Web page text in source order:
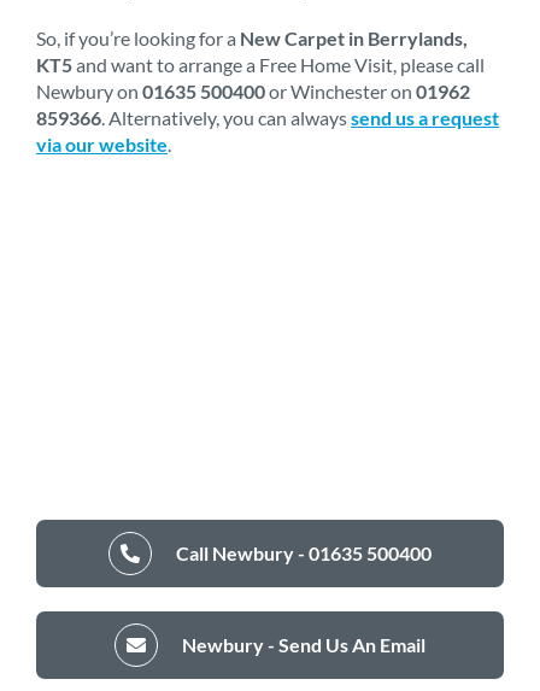
So, if you’re looking for a New Carpet in Berrylands,
KT5and want to arrange a Free Home Visit, please call
Newbury on 01635 500400or Winchester on 01962
859366 . Alternatively, you can alwayssend us a request
via our website
Call Newbury - 01635 500400
Newbury - Send Us An Email